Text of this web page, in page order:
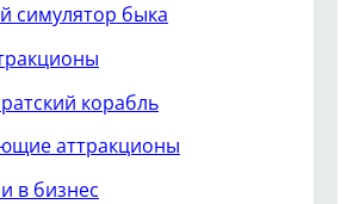
симулятор быка
корабль
аттракционы
в бизнес